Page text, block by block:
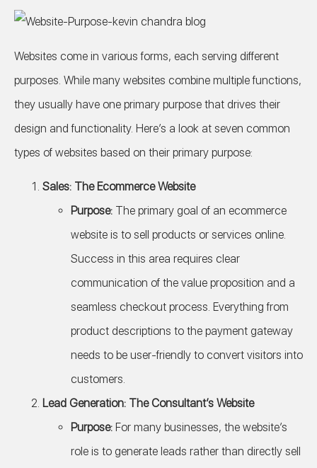
Websites come in various forms, each serving different
purposes. While many websites combine multiple functions,
they usually have one primary purpose that drives their
design and functionality. Here’s a look at seven common
types of websites based on their primary purpose:
Sales: The Ecommerce Website
Purpose: The primary goal of an ecommerce
website is to sell products or services online.
Success in this area requires clear
communication of the value proposition and a
seamless checkout process. Everything from
product descriptions to the payment gateway
needs to be user-friendly to convert visitors into
customers.
Lead Generation: The Consultant’s Website
Purpose: For many businesses, the website’s
role is to generate leads rather than directly sell